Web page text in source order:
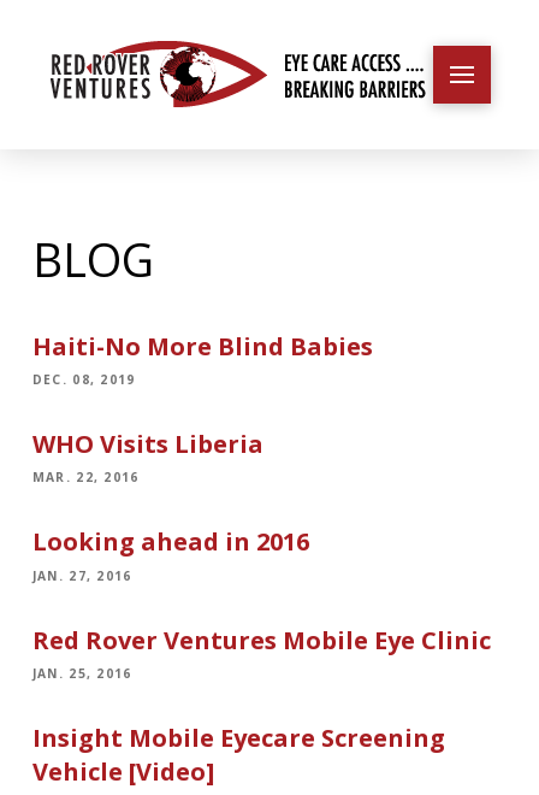
BLOG
Haiti-No More Blind Babies
DEC. 08, 2019
WHO Visits Liberia
MAR. 22, 2016
Looking ahead in 2016
JAN. 27, 2016
Red Rover Ventures Mobile Eye Clinic
JAN. 25, 2016
Insight Mobile Eyecare Screening
Vehicle [Video]